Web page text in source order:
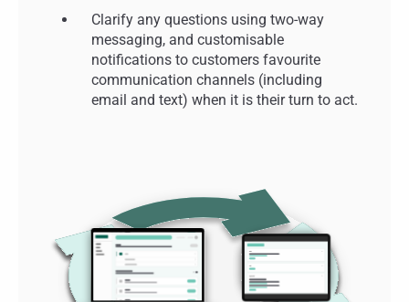
Clarify any questions using two-way
messaging, and customisable
notifications to customers favourite
communication channels (including
email and text) when it is their turn to act.